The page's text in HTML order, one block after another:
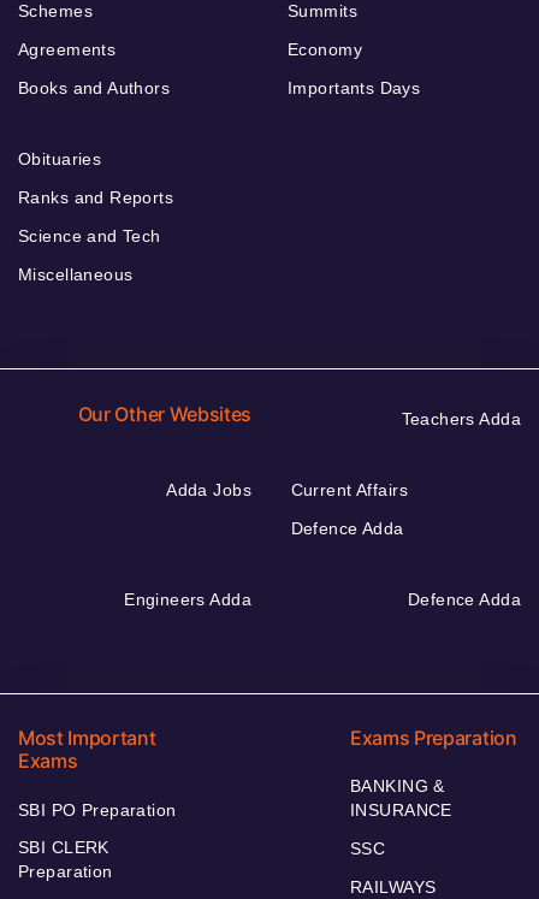
Schemes
Agreements
Books and Authors
Summits
Economy
Importants Days
Obituaries
Ranks and Reports
Science and Tech
Miscellaneous
Our Other Websites Teachers Adda
Adda Jobs
Current Affairs
Defence Adda
Engineers Adda Defence Adda
Most Important
Exams
SBI PO Preparation
SBI CLERK
Preparation
Exams Preparation
BANKING &
INSURANCE
SSC
RAILWAYS